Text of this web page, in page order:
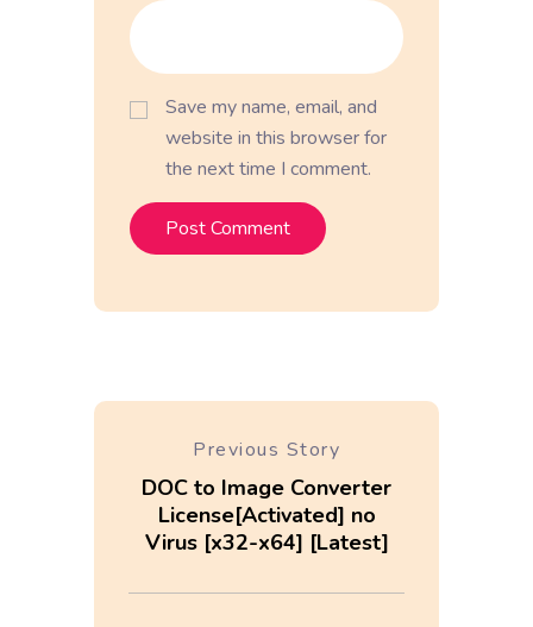
Save my name, email, and
website in this browser for
the next time I comment.
Previous Story
DOC to Image Converter
License[Activated] no
Virus [x32-x64] [Latest]